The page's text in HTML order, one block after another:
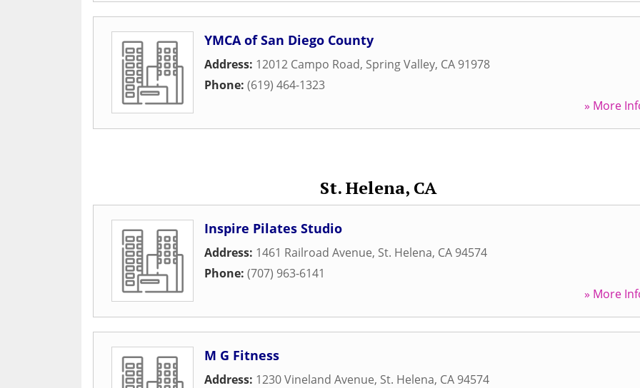
YMCA of San Diego County
Address: 12012 Campo Road, Spring Valley, CA 91978
Phone: (619) 464-1323
» More
St. Helena, CA
Inspire Pilates Studio
Address: 1461 Railroad Avenue, St. Helena, CA 94574
Phone: (707) 963-6141
» More
M G Fitness
Address: 1230 Vineland Avenue, St. Helena, CA 94574